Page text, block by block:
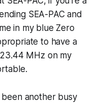
SEA-PAC and
in my blue Zero
to have a
MHz on my
been another busy